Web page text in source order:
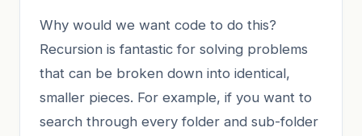
Why would we want code to do this?
Recursion is fantastic for solving problems
that can be broken down into identical,
smaller pieces. For example, if you want to
search through every folder and sub-folder